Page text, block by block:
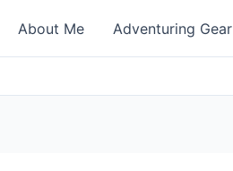
About Me Adventuring Gear